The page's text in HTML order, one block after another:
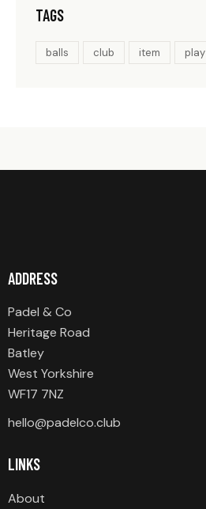
TAGS
balls club item play
ADDRESS
Padel & Co
Heritage Road
Batley
West Yorkshire
WF17 7NZ
hello@padelco.club
LINKS
About